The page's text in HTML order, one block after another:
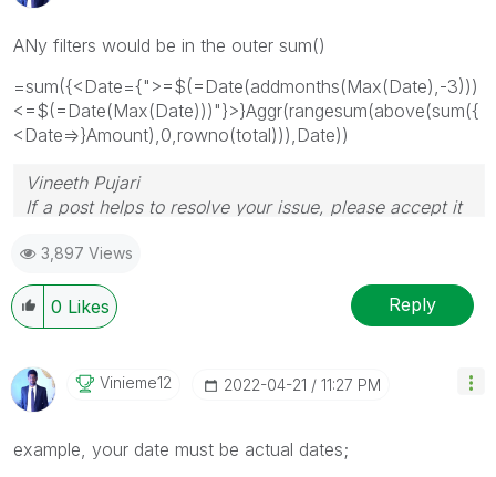
ANy filters would be in the outer sum()
=sum({<Date={">=$(=Date(addmonths(Max(Date),-3)))
<=$(=Date(Max(Date)))"}>}Aggr(rangesum(above(sum({
<Date=>}Amount),0,rowno(total))),Date))
Vineeth Pujari
If a post helps to resolve your issue, please accept it
3,897 Views
0 Likes Reply
Vinieme12 ‎2022-04-21 11:27 PM
example, your date must be actual dates;